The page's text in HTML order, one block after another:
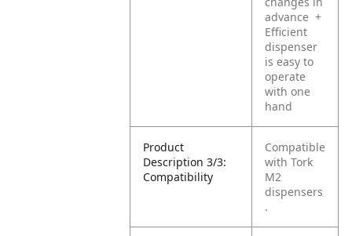
advance +
Efficient
dispenser
is easy to
operate
with one
hand
Product
Description 3/3:
Compatibility
Compatible
with Tork
M2
dispensers
.